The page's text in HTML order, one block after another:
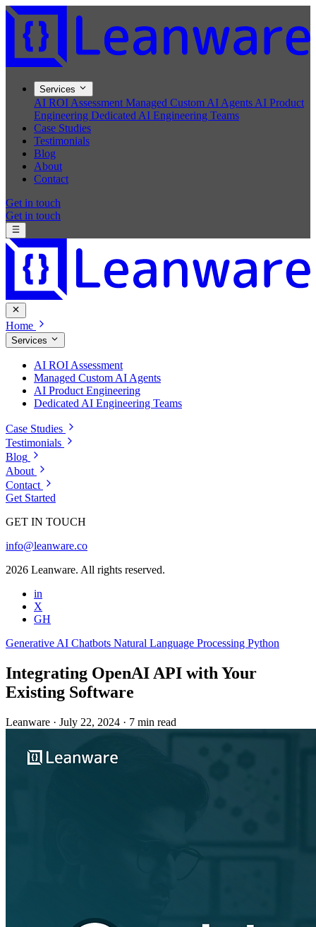
Services
AI ROI Assessment Managed Custom AI Agents AI Product
Engineering Dedicated AI Engineering Teams
Case Studies
Testimonials
Blog
About
Contact
Get in touch
Get in touch
Home
Services
AI ROI Assessment
Managed Custom AI Agents
AI Product Engineering
Dedicated AI Engineering Teams
Case Studies
Testimonials
Blog
About
Contact
Get Started
GET IN TOUCH
info@leanware.co
2026 Leanware. All rights reserved.
in
X
GH
Generative AI Chatbots Natural Language Processing Python
Integrating OpenAI API with Your
Existing Software
Leanware · July 22, 2024 · 7 min read